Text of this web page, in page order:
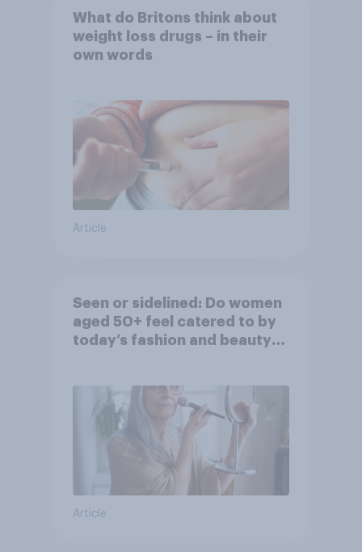
What do Britons think about
weight loss drugs – in their
own words
Article
Seen or sidelined: Do women
aged 50+ feel catered to by
today’s fashion and beauty
Article